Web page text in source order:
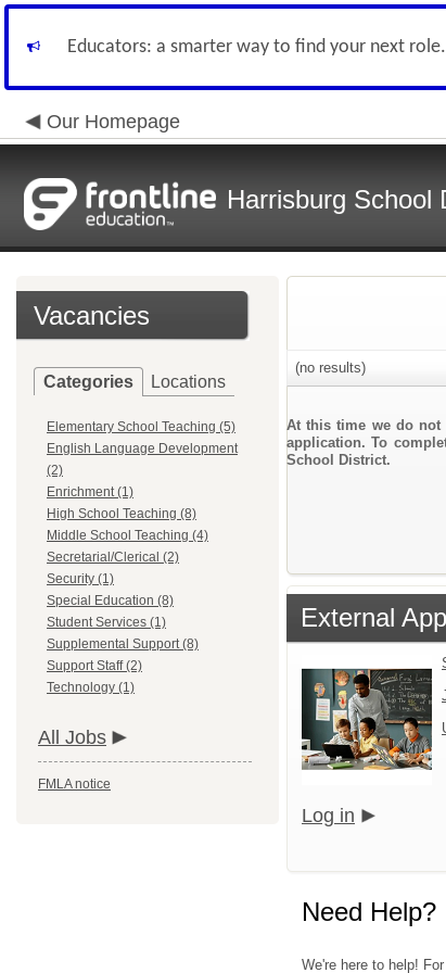
Educators: a smarter way to find your next role.
Our Homepage
Harrisburg School
Vacancies
Categories Locations
Elementary School Teaching (5)
English Language Development
(2)
Enrichment (1)
High School Teaching (8)
Middle School Teaching (4)
Secretarial/Clerical (2)
Security (1)
Special Education (8)
Student Services (1)
Supplemental Support (8)
Support Staff (2)
Technology (1)
All Jobs
FMLA notice
(no results)
At this time we do not
application. To
School District.
External
Log in
Need Help?
We're here to help!